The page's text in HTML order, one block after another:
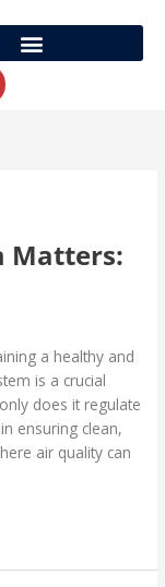
Matters:
a healthy and
is a crucial
does it regulate
ensuring clean,
air quality can